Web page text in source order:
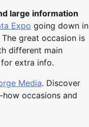
large information
Expo going down in
great occasion is
different main
for extra info.
Media. Discover
occasions and